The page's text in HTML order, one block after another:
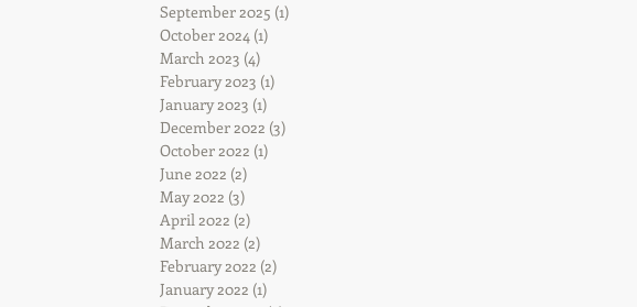
September 2025 (1)
October 2024 (1)
March 2023 (4)
February 2023 (1)
January 2023 (1)
December 2022 (3)
October 2022 (1)
June 2022 (2)
May 2022 (3)
April 2022 (2)
March 2022 (2)
February 2022 (2)
January 2022 (1)